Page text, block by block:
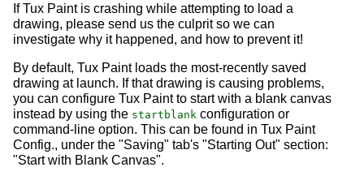
If Tux Paint is crashing while attempting to load a
drawing, please send us the culprit so we can
investigate why it happened, and how to prevent it!
By default, Tux Paint loads the most-recently saved
drawing at launch. If that drawing is causing problems,
you can configure Tux Paint to start with a blank canvas
instead by using the startblank configuration or
command-line option. This can be found in Tux Paint
Config., under the "Saving" tab's "Starting Out" section:
"Start with Blank Canvas".